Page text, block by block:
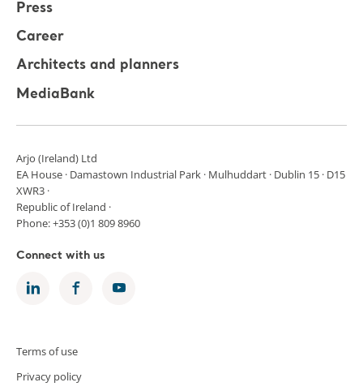
Press
Career
Architects and planners
MediaBank
Arjo (Ireland) Ltd
EA House · Damastown Industrial Park · Mulhuddart · Dublin 15 · D15
XWR3 ·
Republic of Ireland ·
Phone: +353 (0)1 809 8960
Connect with us
Terms of use
Privacy policy